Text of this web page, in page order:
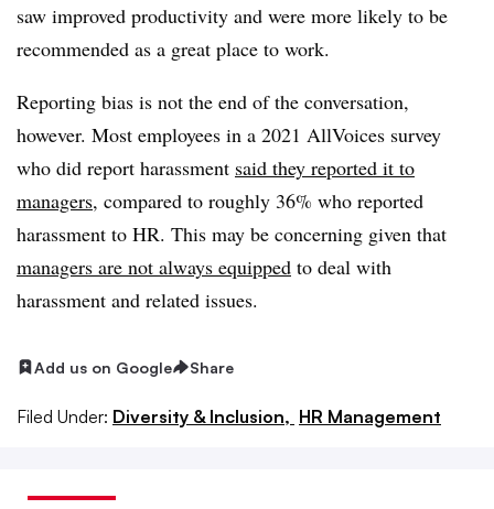
saw improved productivity and were more likely to be
recommended as a great place to work.
Reporting bias is not the end of the conversation,
however. Most employees in a 2021 AllVoices survey
who did report harassment said they reported it to
managers, compared to roughly 36% who reported
harassment to HR. This may be concerning given that
managers are not always equipped to deal with
harassment and related issues.
Add us on Google Share
Filed Under: Diversity & Inclusion, HR Management